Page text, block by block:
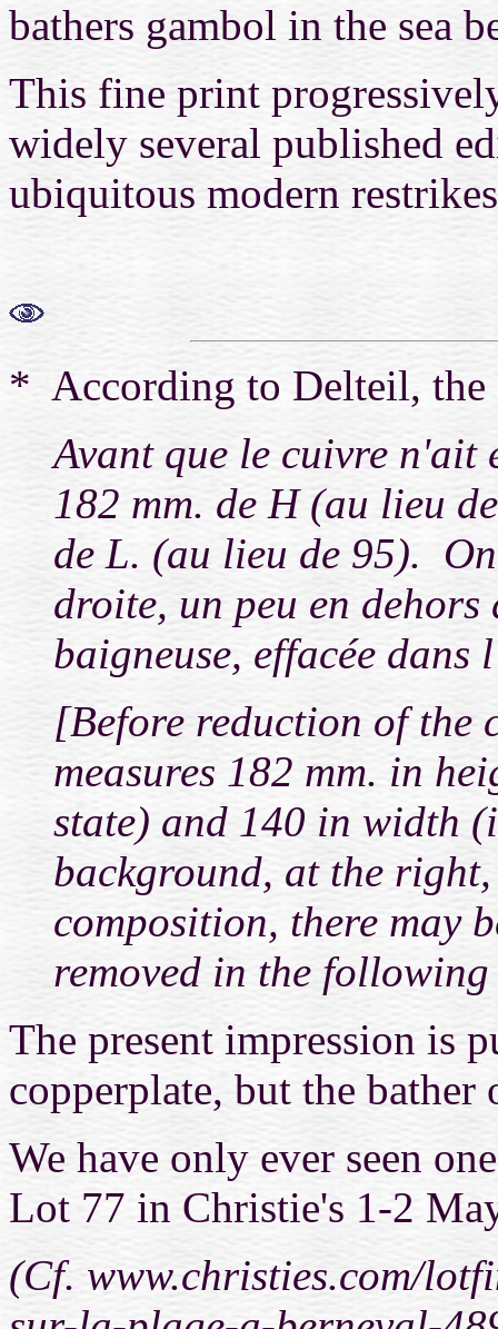
bathers gambol in the sea
This fine print
widely several published
ubiquitous modern
* According to Delteil, the
Avant que le cuivre n'ait
182 mm. de H (au lieu
de L. (au lieu de 95).
droite, un peu en
baigneuse, effacée dans
[Before reduction of the
measures 182 mm. in
state) and 140 in width
background, at the
composition, there may
removed in the following
The present impression is
copperplate, but the
We have only ever seen
Lot 77 in Christie's 1-2
(Cf. www.christies.com/